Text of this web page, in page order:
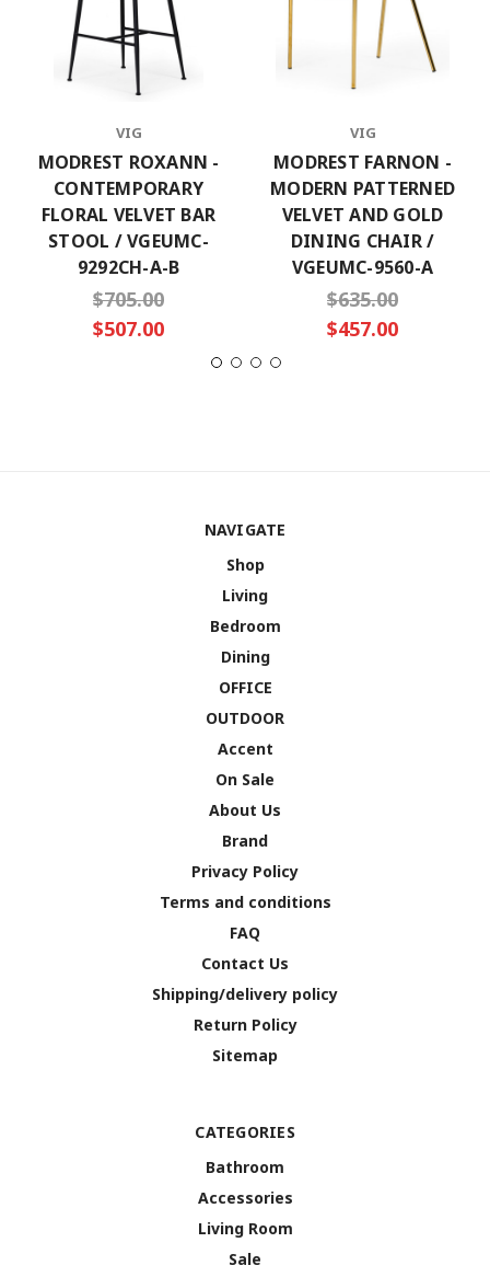
VIG
MODREST ROXANN -
CONTEMPORARY
FLORAL VELVET BAR
STOOL / VGEUMC-
9292CH-A-B
$705.00
$507.00
VIG
MODREST FARNON -
MODERN PATTERNED
VELVET AND GOLD
DINING CHAIR /
VGEUMC-9560-A
$635.00
$457.00
NAVIGATE
Shop
Living
Bedroom
Dining
OFFICE
OUTDOOR
Accent
On Sale
About Us
Brand
Privacy Policy
Terms and conditions
FAQ
Contact Us
Shipping/delivery policy
Return Policy
Sitemap
CATEGORIES
Bathroom
Accessories
Living Room
Sale